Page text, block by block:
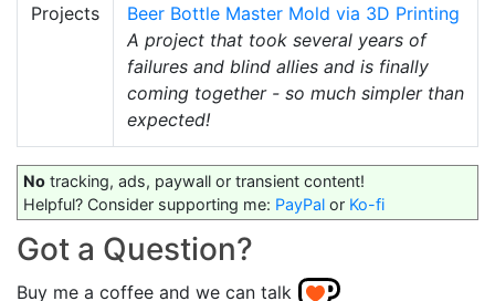
Projects
Beer Bottle Master Mold via 3D Printing
A project that took several years of
failures and blind allies and is finally
coming together - so much simpler than
expected!
No tracking, ads, paywall or transient content!
Helpful? Consider supporting me: PayPal or Ko-fi
Got a Question?
Buy me a coffee and we can talk